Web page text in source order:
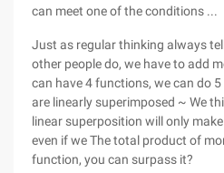
can meet one of the conditions ...
Just as regular thinking always
other people do, we have to add
can have 4 functions, we can do
are linearly superimposed ~ We
linear superposition will only
even if we The total product of
function, you can surpass it?